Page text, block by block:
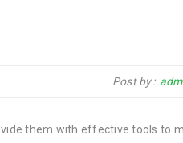
Post by
them with effective tools to